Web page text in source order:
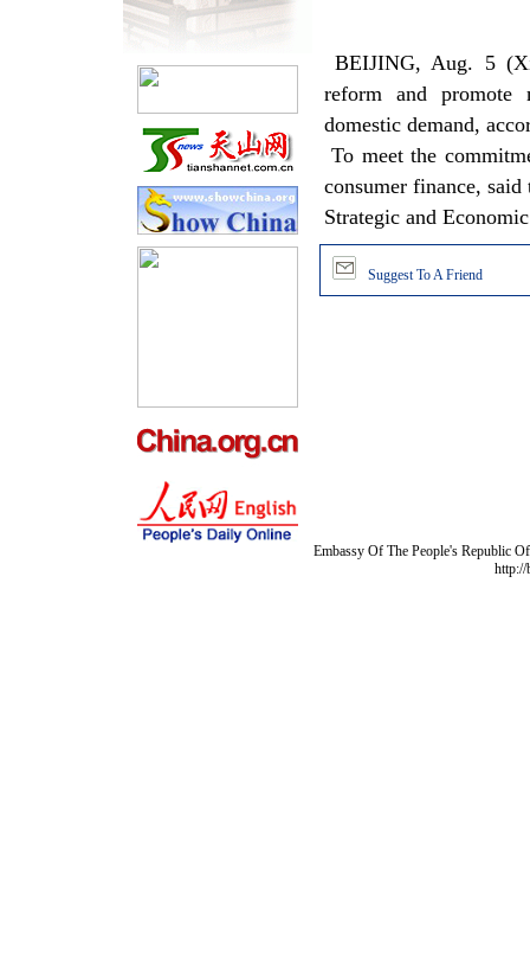
BEIJING, Aug. 5
reform and promote
domestic demand,
To meet the
consumer finance,
Strategic and
Suggest To A Friend
Embassy Of The People's Republic
http://